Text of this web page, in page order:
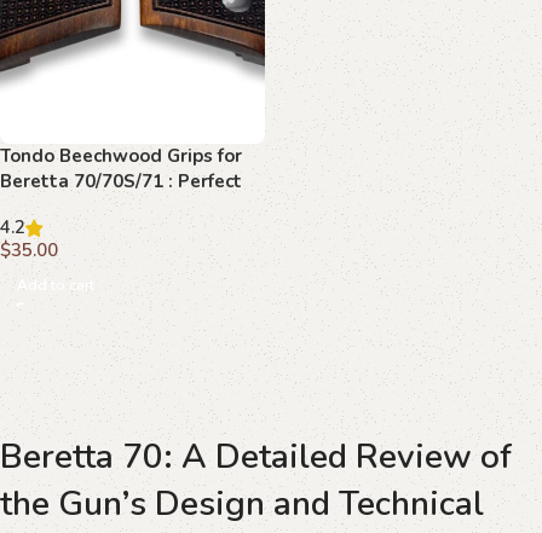
Tondo Beechwood Grips for
Beretta 70/70S/71 : Perfect
Fusion of Comfort and
Aesthetics
4.2
$35.00
Add to cart
Beretta 70: A Detailed Review of
the Gun’s Design and Technical